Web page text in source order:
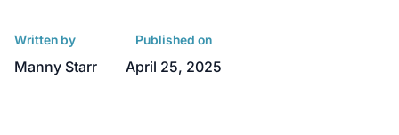
Written by
Manny Starr
Published on
April 25, 2025